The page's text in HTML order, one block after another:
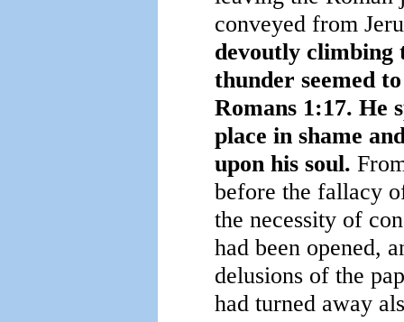
conveyed from
devoutly climbing
thunder seemed
Romans 1:17. He
place in shame
upon his soul.
before the fallacy
the necessity of
had been opened,
delusions of the
had turned away